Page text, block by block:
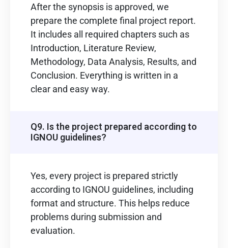
After the synopsis is approved, we
prepare the complete final project report.
It includes all required chapters such as
Introduction, Literature Review,
Methodology, Data Analysis, Results, and
Conclusion. Everything is written in a
clear and easy way.
Q9. Is the project prepared according to
IGNOU guidelines?
Yes, every project is prepared strictly
according to IGNOU guidelines, including
format and structure. This helps reduce
problems during submission and
evaluation.